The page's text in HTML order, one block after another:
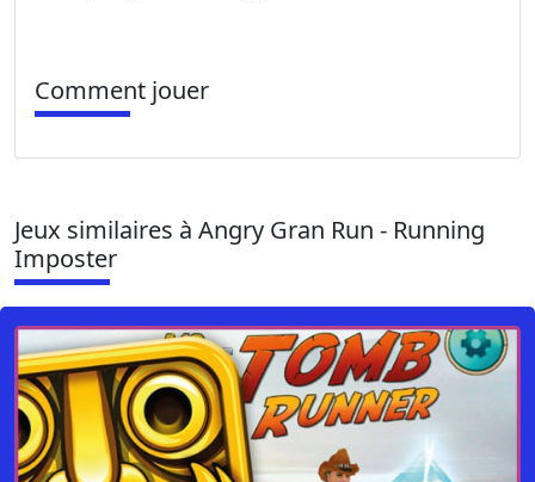
Comment jouer
Jeux similaires à Angry Gran Run - Running
Imposter